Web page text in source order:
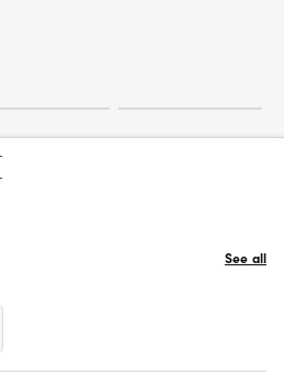
See all